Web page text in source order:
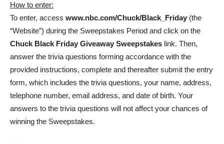
How to enter:
To enter, access www.nbc.com/Chuck/Black_Friday (the
“Website”) during the Sweepstakes Period and click on the
Chuck Black Friday Giveaway Sweepstakes link. Then,
answer the trivia questions forming accordance with the
provided instructions, complete and thereafter submit the entry
form, which includes the trivia questions, your name, address,
telephone number, email address, and date of birth. Your
answers to the trivia questions will not affect your chances of
winning the Sweepstakes.